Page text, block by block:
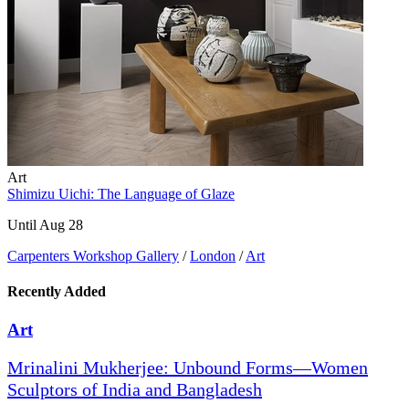
Art
Shimizu Uichi: The Language of Glaze
Until Aug 28
Carpenters Workshop Gallery / London / Art
Recently Added
Art
Mrinalini Mukherjee: Unbound Forms—Women
Sculptors of India and Bangladesh